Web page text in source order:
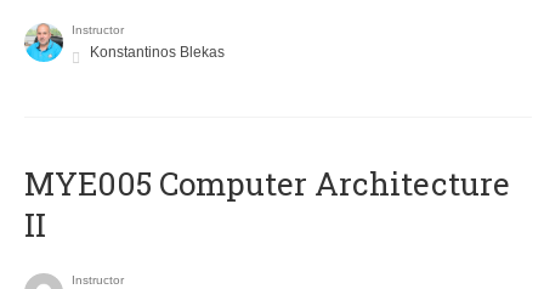
Instructor
Konstantinos Blekas
MYE005 Computer Architecture
II
Instructor